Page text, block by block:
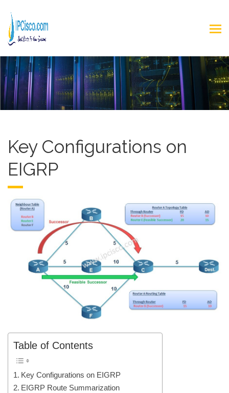
Key Configurations on
EIGRP
Table of Contents
Key Configurations on EIGRP
EIGRP Route Summarization